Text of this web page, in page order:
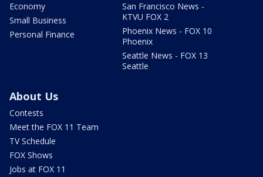
Economy
Small Business
Personal Finance
San Francisco News -
KTVU FOX 2
Phoenix News - FOX 10
Phoenix
Seattle News - FOX 13
Seattle
About Us
Contests
Meet the FOX 11 Team
TV Schedule
FOX Shows
Jobs at FOX 11